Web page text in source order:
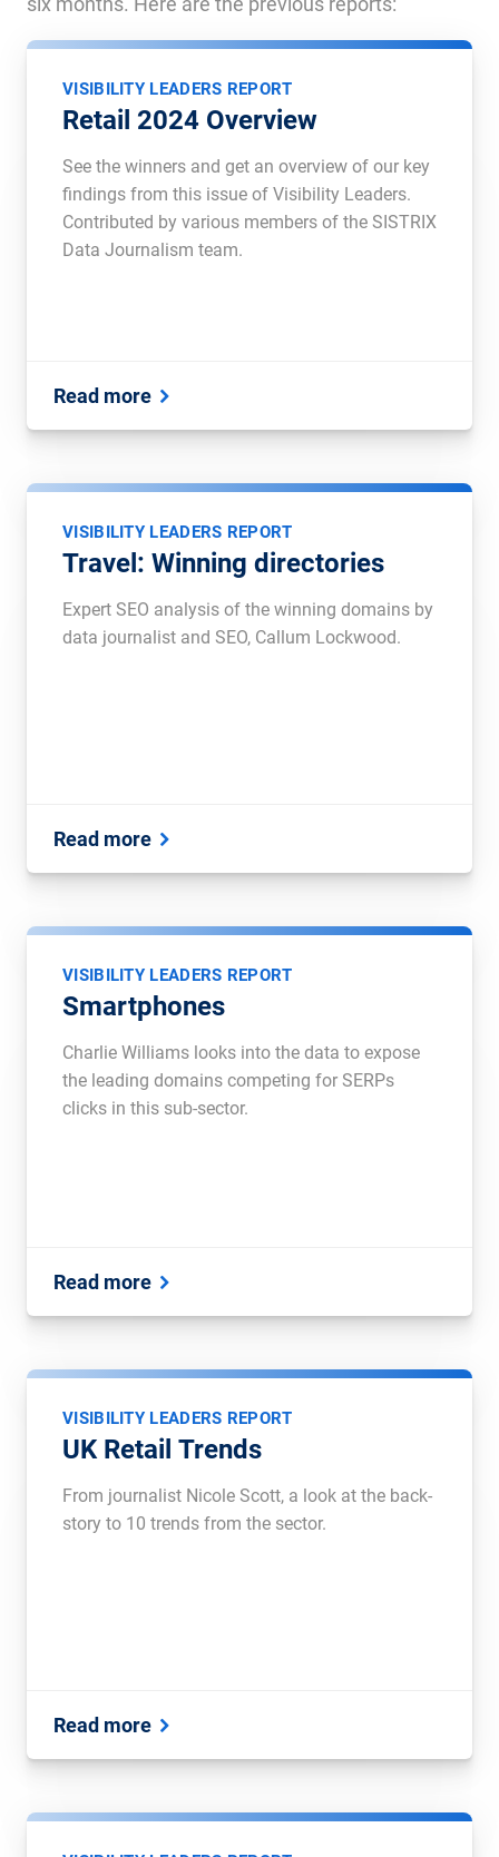
VISIBILITY LEADERS REPORT
Retail 2024 Overview
See the winners and get an overview of our key
findings from this issue of Visibility Leaders.
Contributed by various members of the SISTRIX
Data Journalism team.
Read more
VISIBILITY LEADERS REPORT
Travel: Winning directories
Expert SEO analysis of the winning domains by
data journalist and SEO, Callum Lockwood.
Read more
VISIBILITY LEADERS REPORT
Smartphones
Charlie Williams looks into the data to expose
the leading domains competing for SERPs
clicks in this sub-sector.
Read more
VISIBILITY LEADERS REPORT
UK Retail Trends
From journalist Nicole Scott, a look at the back-
story to 10 trends from the sector.
Read more